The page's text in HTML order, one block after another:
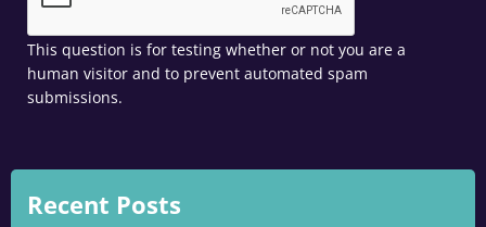
This question is for testing whether or not you are a
human visitor and to prevent automated spam
submissions.
Recent Posts